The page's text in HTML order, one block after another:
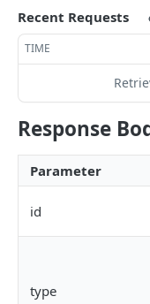
Messages
List Messages
Send Message
Metadata
Notifications
Send Notification
List Channels
Get Channel
Create Channel
Delete Channel
Contacts
List Contacts
Get Contact
Settings
Get Settings
WEBHOOKS
Message Received
Security
Recent Requests
TIME
Response
Parameter
id
type